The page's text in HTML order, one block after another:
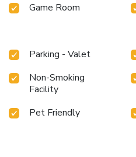
Game Room
Parking - Valet
Non-Smoking
Facility
Pet Friendly